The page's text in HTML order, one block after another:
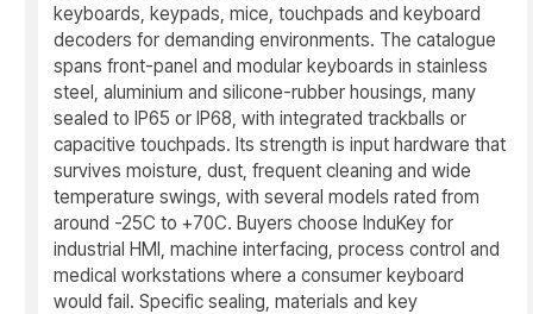
keyboards, keypads, mice, touchpads and keyboard
decoders for demanding environments. The catalogue
spans front-panel and modular keyboards in stainless
steel, aluminium and silicone-rubber housings, many
sealed to IP65 or IP68, with integrated trackballs or
capacitive touchpads. Its strength is input hardware that
survives moisture, dust, frequent cleaning and wide
temperature swings, with several models rated from
around -25C to +70C. Buyers choose InduKey for
industrial HMI, machine interfacing, process control and
medical workstations where a consumer keyboard
would fail. Specific sealing, materials and key